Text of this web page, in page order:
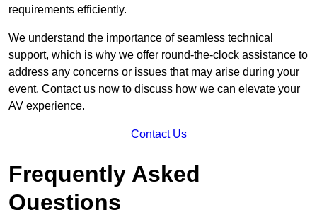
requirements efficiently.
We understand the importance of seamless technical
support, which is why we offer round-the-clock assistance to
address any concerns or issues that may arise during your
event. Contact us now to discuss how we can elevate your
AV experience.
Contact Us
Frequently Asked
Questions